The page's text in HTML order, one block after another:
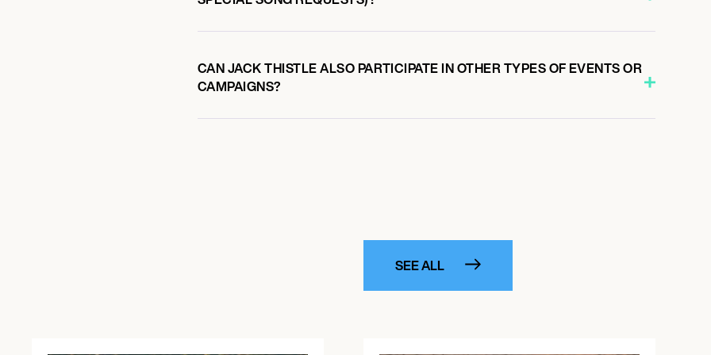
CAN JACK THISTLE ALSO PARTICIPATE IN OTHER TYPES OF EVENTS OR
CAMPAIGNS?
SEE ALL